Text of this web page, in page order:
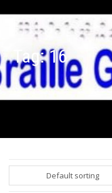
Tag:16
Default sorting